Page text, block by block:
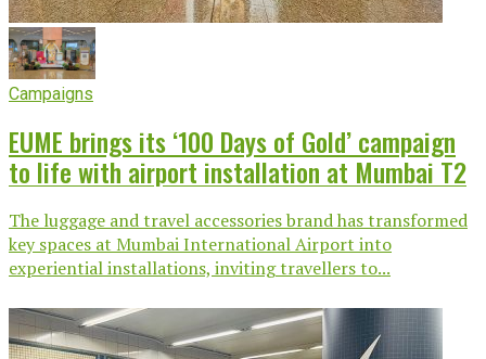
Campaigns
EUME brings its ‘100 Days of Gold’ campaign
to life with airport installation at Mumbai T2
The luggage and travel accessories brand has transformed
key spaces at Mumbai International Airport into
experiential installations, inviting travellers to...